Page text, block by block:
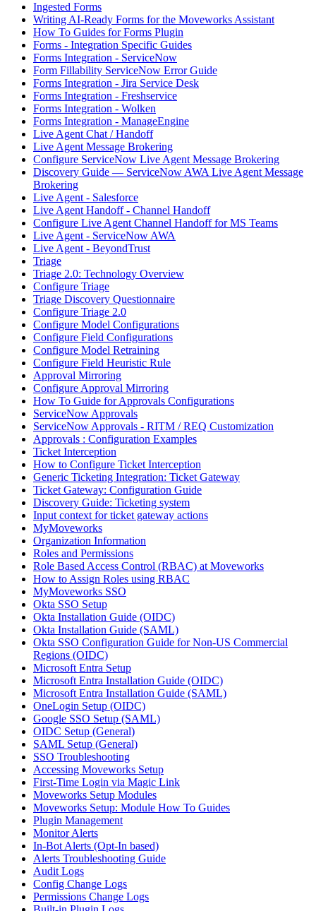
Ingested Forms
Writing AI-Ready Forms for the Moveworks Assistant
How To Guides for Forms Plugin
Forms - Integration Specific Guides
Forms Integration - ServiceNow
Form Fillability ServiceNow Error Guide
Forms Integration - Jira Service Desk
Forms Integration - Freshservice
Forms Integration - Wolken
Forms Integration - ManageEngine
Live Agent Chat / Handoff
Live Agent Message Brokering
Configure ServiceNow Live Agent Message Brokering
Discovery Guide — ServiceNow AWA Live Agent Message
Brokering
Live Agent - Salesforce
Live Agent Handoff - Channel Handoff
Configure Live Agent Channel Handoff for MS Teams
Live Agent - ServiceNow AWA
Live Agent - BeyondTrust
Triage
Triage 2.0: Technology Overview
Configure Triage
Triage Discovery Questionnaire
Configure Triage 2.0
Configure Model Configurations
Configure Field Configurations
Configure Model Retraining
Configure Field Heuristic Rule
Approval Mirroring
Configure Approval Mirroring
How To Guide for Approvals Configurations
ServiceNow Approvals
ServiceNow Approvals - RITM / REQ Customization
Approvals : Configuration Examples
Ticket Interception
How to Configure Ticket Interception
Generic Ticketing Integration: Ticket Gateway
Ticket Gateway: Configuration Guide
Discovery Guide: Ticketing system
Input context for ticket gateway actions
MyMoveworks
Organization Information
Roles and Permissions
Role Based Access Control (RBAC) at Moveworks
How to Assign Roles using RBAC
MyMoveworks SSO
Okta SSO Setup
Okta Installation Guide (OIDC)
Okta Installation Guide (SAML)
Okta SSO Configuration Guide for Non-US Commercial
Regions (OIDC)
Microsoft Entra Setup
Microsoft Entra Installation Guide (OIDC)
Microsoft Entra Installation Guide (SAML)
OneLogin Setup (OIDC)
Google SSO Setup (SAML)
OIDC Setup (General)
SAML Setup (General)
SSO Troubleshooting
Accessing Moveworks Setup
First-Time Login via Magic Link
Moveworks Setup Modules
Moveworks Setup: Module How To Guides
Plugin Management
Monitor Alerts
In-Bot Alerts (Opt-In based)
Alerts Troubleshooting Guide
Audit Logs
Config Change Logs
Permissions Change Logs